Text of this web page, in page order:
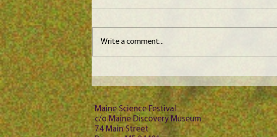
Write a comment...
Maine Science Festival
c/o Maine Discovery Museum
74 Main Street